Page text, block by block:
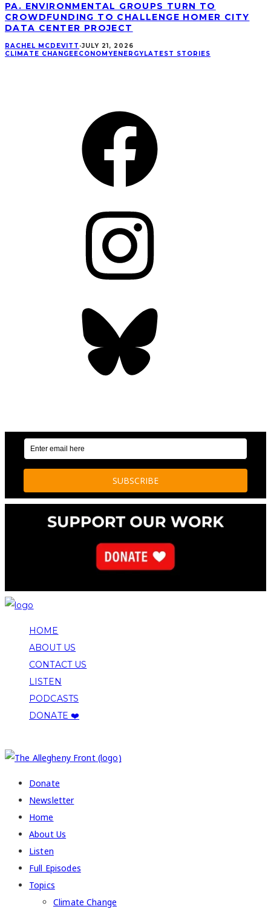
PA. ENVIRONMENTAL GROUPS TURN TO
CROWDFUNDING TO CHALLENGE HOMER CITY
DATA CENTER PROJECT
RACHEL MCDEVITT ·JULY 21, 2026
CLIMATE CHANGE ECONOMY ENERGY LATEST STORIES
HOME
ABOUT US
CONTACT US
LISTEN
PODCASTS
DONATE ❤️
Donate
Newsletter
Home
About Us
Listen
Full Episodes
Topics
Climate Change